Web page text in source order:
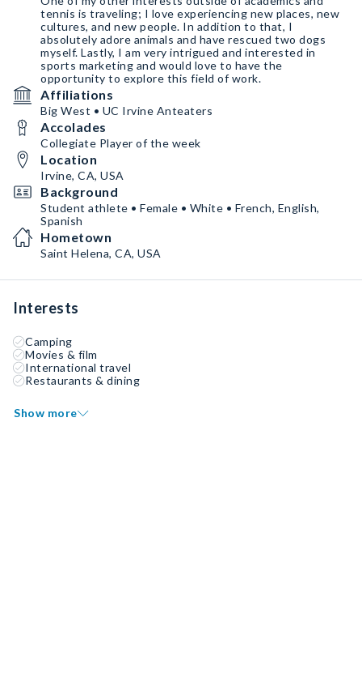
tennis is traveling; I love experiencing new places, new
cultures, and new people. In addition to that, I
absolutely adore animals and have rescued two dogs
myself. Lastly, I am very intrigued and interested in
sports marketing and would love to have the
opportunity to explore this field of work.
Affiliations
Big West • UC Irvine Anteaters
Accolades
Collegiate Player of the week
Location
Irvine, CA, USA
Background
Student athlete • Female • White • French, English,
Spanish
Hometown
Saint Helena, CA, USA
Interests
Camping
Movies & film
International travel
Restaurants & dining
Show more